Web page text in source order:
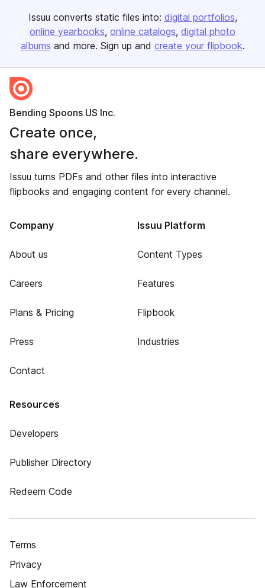
Issuu converts static files into: digital portfolios
online yearbooks online catalogs digital photo
albums and more. Sign up and create your flipbook.
Bending Spoons US Inc.
Create once,
share everywhere.
Issuu turns PDFs and other files into interactive
flipbooks and engaging content for every channel.
Company
About us
Careers
Plans & Pricing
Press
Contact
Issuu Platform
Content Types
Features
Flipbook
Industries
Resources
Developers
Publisher Directory
Redeem Code
Terms
Privacy
Law Enforcement